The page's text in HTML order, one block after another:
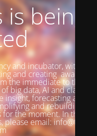
being
and incubator, with a 27
and creating award-
the immediate to the
big data, AI and classical
forecasting and
and rebuilding our
the moment. In the
email: info@two-